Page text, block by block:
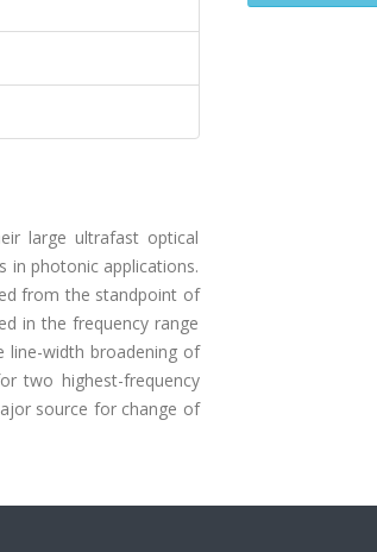
large ultrafast optical
in photonic applications.
from the standpoint of
in the frequency range
line-width broadening of
two highest-frequency
source for change of